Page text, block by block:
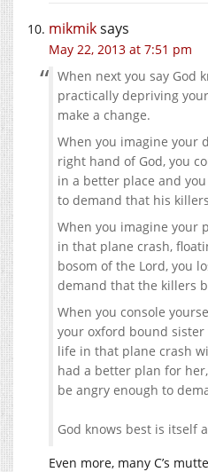
mikmiksays
May 22, 2013 at 7:51 pm
When next you say God
practically depriving
make a change.
When you imagine your
right hand of God, you
in a better place and
to demand that his
When you imagine your
in that plane crash,
bosom of the Lord, you
demand that the killers
When you console
your oxford bound
life in that plane crash
had a better plan for
be angry enough to
God knows best is itself
Even more, many C’s